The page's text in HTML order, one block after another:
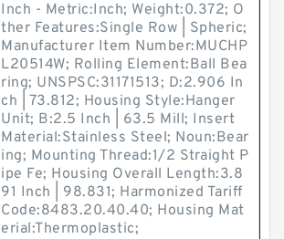
Inch - Metric:Inch; Weight:0.372; O
ther Features:Single Row | Spheric;
Manufacturer Item Number:MUCHP
L20514W; Rolling Element:Ball Bea
ring; UNSPSC:31171513; D:2.906 In
ch | 73.812; Housing Style:Hanger
Unit; B:2.5 Inch | 63.5 Mill; Insert
Material:Stainless Steel; Noun:Bear
ing; Mounting Thread:1/2 Straight P
ipe Fe; Housing Overall Length:3.8
91 Inch | 98.831; Harmonized Tariff
Code:8483.20.40.40; Housing Mat
erial:Thermoplastic;